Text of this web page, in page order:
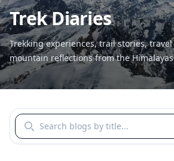
Trek Diaries
Trekking experiences, trail stories,
mountain reflections from the
Search blogs by title